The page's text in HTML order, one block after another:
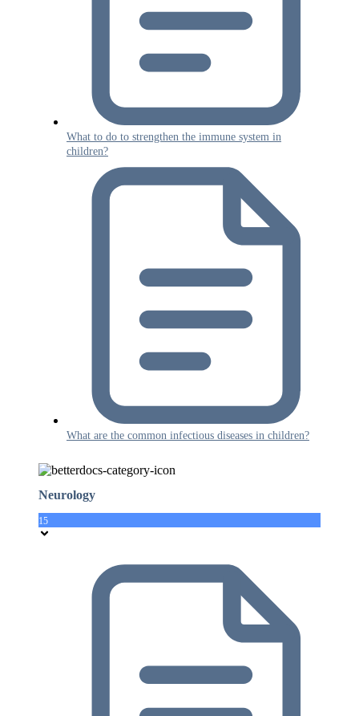
What to do to strengthen the immune system in
children?
What are the common infectious diseases in children?
Neurology
15